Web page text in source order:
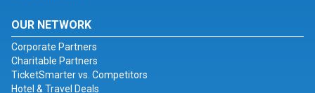
OUR NETWORK
Corporate Partners
Charitable Partners
TicketSmarter vs. Competitors
Hotel & Travel Deals